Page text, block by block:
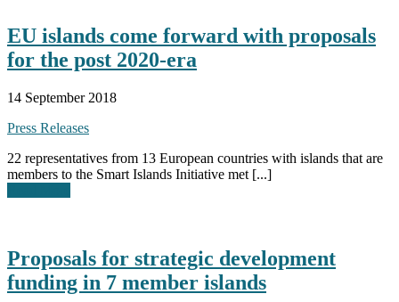
EU islands come forward with proposals
for the post 2020-era
14 September 2018
Press Releases
22 representatives from 13 European countries with islands that are
members to the Smart Islands Initiative met [...]
Proposals for strategic development
funding in 7 member islands